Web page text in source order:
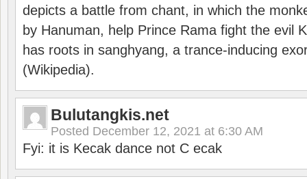
depicts a battle from chant, in which the
by Hanuman, help Prince Rama fight the evil
has roots in sanghyang, a trance-inducing
(Wikipedia).
Bulutangkis.net
Posted December 12, 2021 at 6:30 AM
Fyi: it is Kecak dance not C ecak